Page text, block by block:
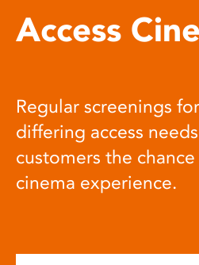
Access
Regular screenings
differing access
customers the
cinema experience.